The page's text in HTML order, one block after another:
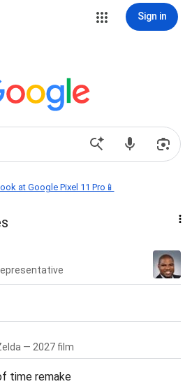
Sign in
at Google Pixel 11 Pro📱
— 2027 film
time remake